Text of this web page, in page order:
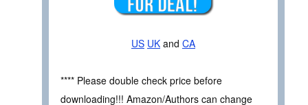
US UK and CA
**** Please double check price before
downloading!!! Amazon/Authors can change